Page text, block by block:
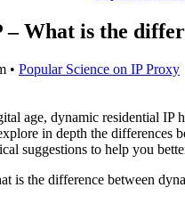
What is the
• Popular Science on IP Proxy
age, dynamic residential IP
in depth the differences
suggestions to help you